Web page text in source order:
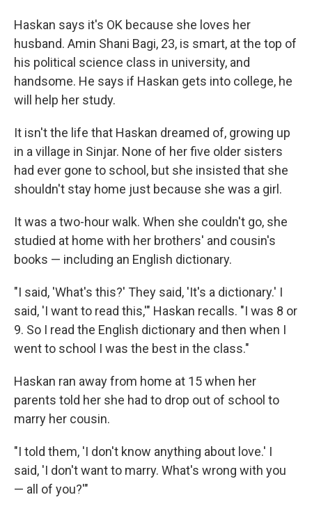
Haskan says it's OK because she loves her
husband. Amin Shani Bagi, 23, is smart, at the top of
his political science class in university, and
handsome. He says if Haskan gets into college, he
will help her study.
It isn't the life that Haskan dreamed of, growing up
in a village in Sinjar. None of her five older sisters
had ever gone to school, but she insisted that she
shouldn't stay home just because she was a girl.
It was a two-hour walk. When she couldn't go, she
studied at home with her brothers' and cousin's
books — including an English dictionary.
"I said, 'What's this?' They said, 'It's a dictionary.' I
said, 'I want to read this,'" Haskan recalls. "I was 8 or
9. So I read the English dictionary and then when I
went to school I was the best in the class."
Haskan ran away from home at 15 when her
parents told her she had to drop out of school to
marry her cousin.
"I told them, 'I don't know anything about love.' I
said, 'I don't want to marry. What's wrong with you
— all of you?'"